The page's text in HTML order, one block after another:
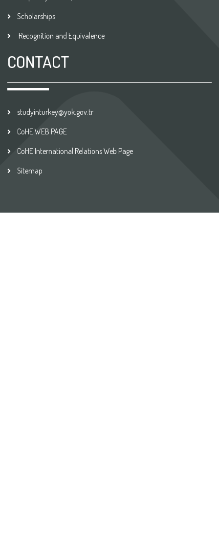
Scholarships
Recognition and Equivalence
CONTACT
studyinturkey@yok.gov.tr
CoHE WEB PAGE
CoHE International Relations Web Page
Sitemap